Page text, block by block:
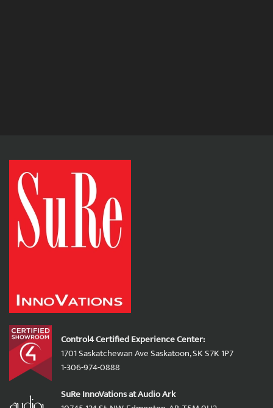
Control4 Certified Experience Center:
1701 Saskatchewan Ave Saskatoon, SK S7K 1P7
1-306-974-0888
SuRe InnoVations at Audio Ark